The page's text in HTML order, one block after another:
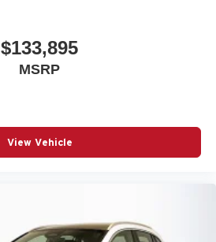
$133,895
MSRP
View Vehicle